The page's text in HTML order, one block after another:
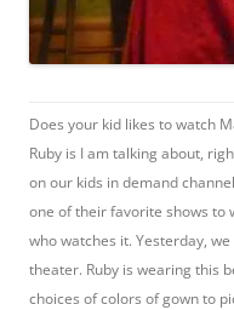
Does your kid likes to watch
Ruby is I am talking about,
on our kids in demand
one of their favorite shows to
who watches it. Yesterday,
theater. Ruby is wearing this
choices of colors of gown to